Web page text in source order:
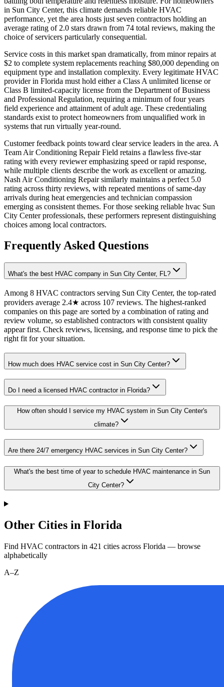
in Sun City Center, this climate demands reliable HVAC
performance, yet the area hosts just seven contractors holding an
average rating of 2.0 stars drawn from 74 total reviews, making the
choice of servicers particularly consequential.
Service costs in this market span dramatically, from minor repairs at
$2 to complete system replacements reaching $80,000 depending on
equipment type and installation complexity. Every legitimate HVAC
provider in Florida must hold either a Class A unlimited license or
Class B limited-capacity license from the Department of Business
and Professional Regulation, requiring a minimum of four years
field experience and attainment of adult age. These credentialing
standards exist to protect homeowners from unqualified work in
systems that run virtually year-round.
Customer feedback points toward clear service leaders in the area. A
Team Air Conditioning Repair Field retains a flawless five-star
rating with every reviewer emphasizing speed or rapid response,
while multiple clients describe the work as excellent or amazing.
Nash Air Conditioning Repair similarly maintains a perfect 5.0
rating across thirty reviews, with repeated mentions of same-day
arrivals during heat emergencies and technician compassion
emerging as consistent themes. For those seeking reliable hvac Sun
City Center professionals, these performers represent distinguishing
choices among local contractors.
Frequently Asked Questions
What's the best HVAC company in Sun City Center, FL?
Among 8 HVAC contractors serving Sun City Center, the top-rated
providers average 2.4★ across 107 reviews. The highest-ranked
companies on this page are sorted by a combination of rating and
review volume, so established contractors with consistent quality
appear first. Check reviews, licensing, and response time to pick the
right fit for your situation.
How much does HVAC service cost in Sun City Center?
Do I need a licensed HVAC contractor in Florida?
How often should I service my HVAC system in Sun City Center's
climate?
Are there 24/7 emergency HVAC services in Sun City Center?
What's the best time of year to schedule HVAC maintenance in Sun
City Center?
Other Cities in Florida
Find HVAC contractors in 421 cities across Florida — browse
alphabetically
A–Z